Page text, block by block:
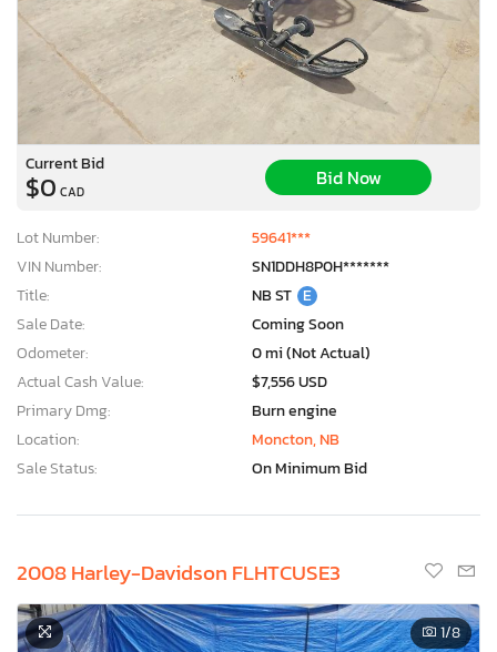
Current Bid
$0 CAD
Bid Now
Lot Number:
59641***
VIN Number:
SN1DDH8P0H*******
Title:
NB ST E
Sale Date:
Coming Soon
Odometer:
0 mi (Not Actual)
Actual Cash Value:
$7,556 USD
Primary Dmg:
Burn engine
Location:
Moncton, NB
Sale Status:
On Minimum Bid
2008 Harley-Davidson FLHTCUSE3
1/8